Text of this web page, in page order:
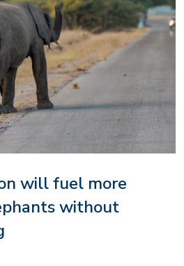
will fuel more
without